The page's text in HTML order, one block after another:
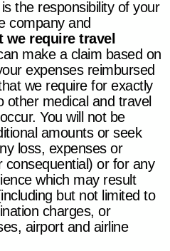
the responsibility of your
company and
we require travel
make a claim based on
expenses reimbursed
we require for exactly
other medical and travel
You will not be
amounts or seek
loss, expenses or
or for any
which may result
but not limited to
charges, or
airport and airline